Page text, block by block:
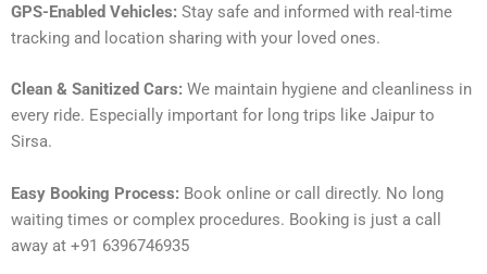
GPS-Enabled Vehicles: Stay safe and informed with real-time
tracking and location sharing with your loved ones.
Clean & Sanitized Cars: We maintain hygiene and cleanliness in
every ride. Especially important for long trips like Jaipur to
Sirsa.
Easy Booking Process: Book online or call directly. No long
waiting times or complex procedures. Booking is just a call
away at +91 6396746935